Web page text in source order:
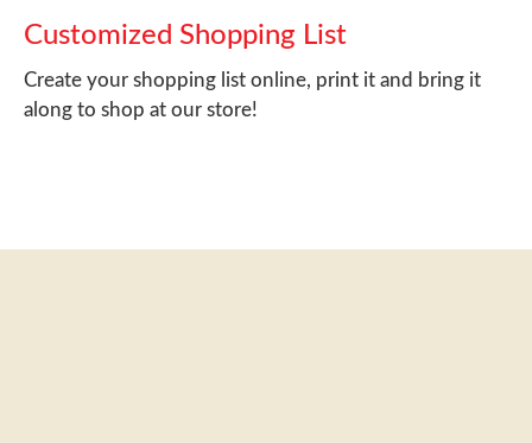
i
g
a
t
i
Customized Shopping List
Create your shopping list online, print it and bring it
along to shop at our store!